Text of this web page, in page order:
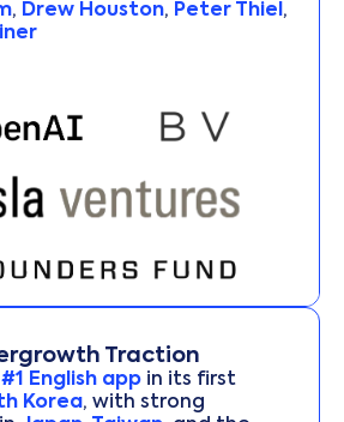
, Drew Houston, Peter Thiel ,
Traction
#1 English app in its first
Korea, with strong